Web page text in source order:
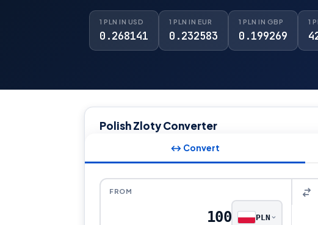
1 PLN IN USD
0.268141
1 PLN IN EUR
0.232583
1 PLN IN GBP
0.199269
1
Polish Zloty Converter
↔ Convert
FROM
PLN